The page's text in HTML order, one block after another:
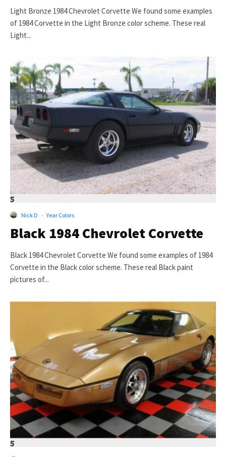
Light Bronze 1984 Chevrolet Corvette We found some examples
of 1984 Corvette in the Light Bronze color scheme. These real
Light...
5
Nick D · Year Colors
Black 1984 Chevrolet Corvette
Black 1984 Chevrolet Corvette We found some examples of 1984
Corvette in the Black color scheme. These real Black paint
pictures of...
5